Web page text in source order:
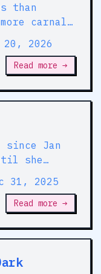
than
carnal
however,
20, 2026
Read more →
Jan
she
a
that
for Elle.
31, 2025
Read more →